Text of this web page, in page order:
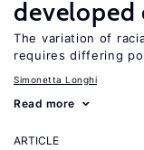
developed
The variation of
requires differing
Simonetta Longhi
Read more
ARTICLE